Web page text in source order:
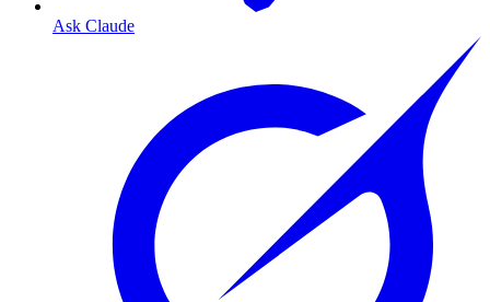
Ask Claude